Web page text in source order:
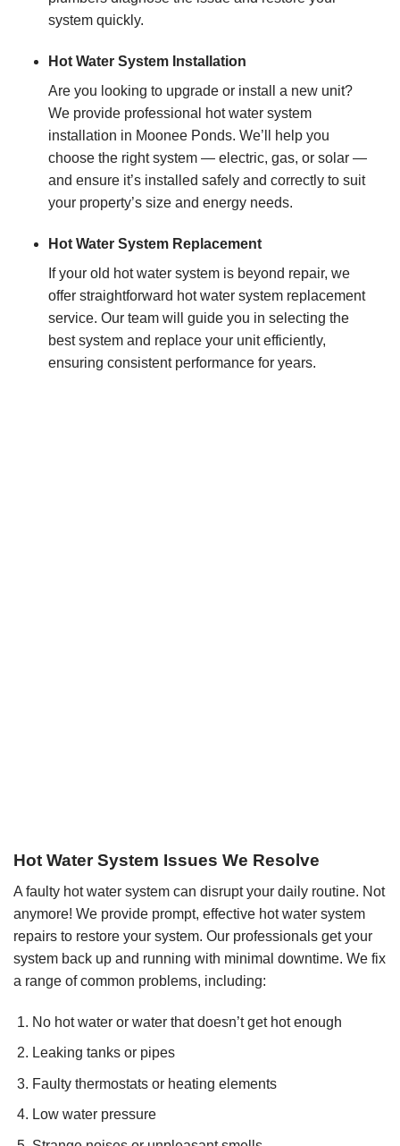
system quickly.
Hot Water System Installation
Are you looking to upgrade or install a new unit?
We provide professional hot water system
installation in Moonee Ponds. We’ll help you
choose the right system — electric, gas, or solar —
and ensure it’s installed safely and correctly to suit
your property’s size and energy needs.
Hot Water System Replacement
If your old hot water system is beyond repair, we
offer straightforward hot water system replacement
service. Our team will guide you in selecting the
best system and replace your unit efficiently,
ensuring consistent performance for years.
Hot Water System Issues We Resolve
A faulty hot water system can disrupt your daily routine. Not
anymore! We provide prompt, effective hot water system
repairs to restore your system. Our professionals get your
system back up and running with minimal downtime. We fix
a range of common problems, including:
No hot water or water that doesn’t get hot enough
Leaking tanks or pipes
Faulty thermostats or heating elements
Low water pressure